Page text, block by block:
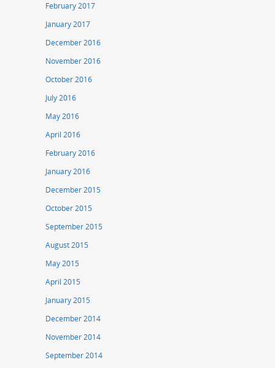
February 2017
January 2017
December 2016
November 2016
October 2016
July 2016
May 2016
April 2016
February 2016
January 2016
December 2015
October 2015
September 2015
August 2015
May 2015
April 2015
January 2015
December 2014
November 2014
September 2014